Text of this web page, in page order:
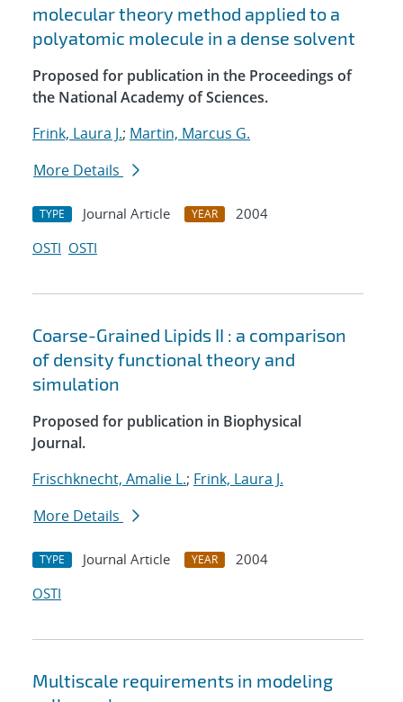
molecular theory method applied to a
polyatomic molecule in a dense solvent
Proposed for publication in the Proceedings of
the National Academy of Sciences.
Frink, Laura J.; Martin, Marcus G.
More Details
TYPE Journal Article YEAR
2004
OSTI OSTI
Coarse-Grained Lipids II : a comparison
of density functional theory and
simulation
Proposed for publication in Biophysical
Journal.
Frischknecht, Amalie L.; Frink, Laura J.
More Details
TYPE Journal Article YEAR
2004
OSTI
Multiscale requirements in modeling